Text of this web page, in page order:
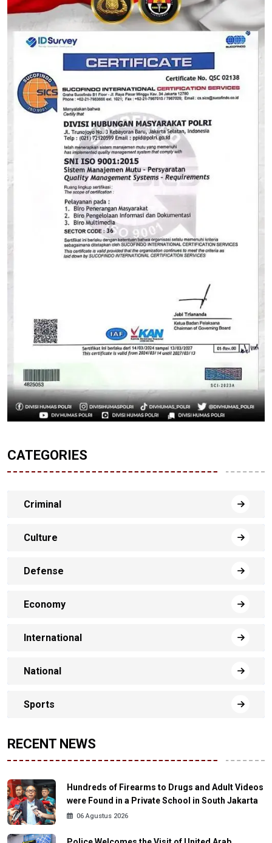
CATEGORIES
Criminal
Culture
Defense
Economy
International
National
Sports
RECENT NEWS
Hundreds of Firearms to Drugs and Adult Videos
were Found in a Private School in South Jakarta
06 Agustus 2026